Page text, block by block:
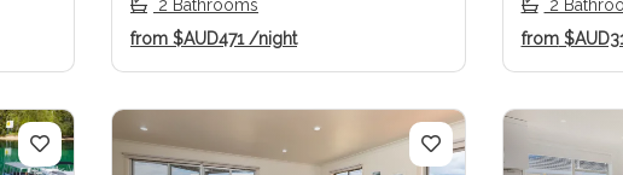
2 Bathrooms
from $AUD471/night
2
from